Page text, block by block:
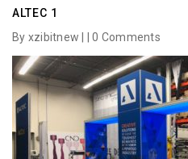
ALTEC 1
By xzibitnew | |0 Comments